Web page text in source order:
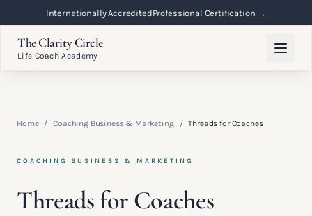
Internationally AccreditedProfessional Certification →
The Clarity Circle
Life Coach Academy
Home / Coaching Business & Marketing / Threads for Coaches
COACHING BUSINESS & MARKETING
Threads for Coaches